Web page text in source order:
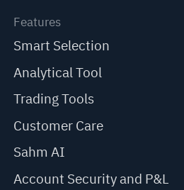
Features
Smart Selection
Analytical Tool
Trading Tools
Customer Care
Sahm AI
Account Security and P&L